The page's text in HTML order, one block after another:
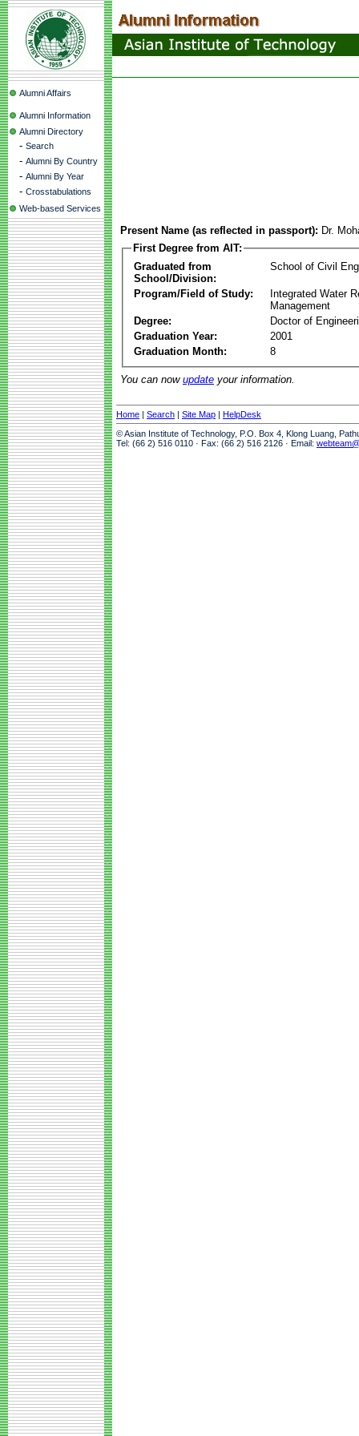
Alumni Affairs
Alumni Information
Alumni Directory
- Search
- Alumni By Country
- Alumni By Year
- Crosstabulations
Web-based Services
Present Name (as reflected in passport): Dr.
First Degree from AIT:
Graduated from
School/Division:
School of Civil
Program/Field of Study:
Integrated Water
Management
Degree:
Doctor of
Graduation Year:
2001
Graduation Month:
8
You can now update your information.
Home | Search | Site Map | HelpDesk
© Asian Institute of Technology, P.O. Box 4, Klong Luang,
Tel: (66 2) 516 0110 · Fax: (66 2) 516 2126 · Email: